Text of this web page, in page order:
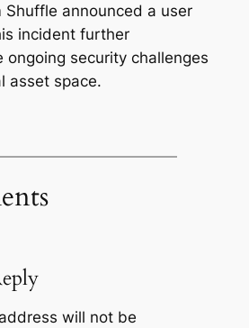
announced a user
incident further
ongoing security challenges
asset space.
will not be